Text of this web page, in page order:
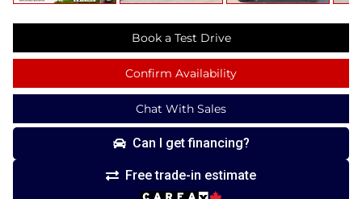
Book a Test Drive
Confirm Availability
Chat With Sales
Can I get financing?
Free trade-in estimate